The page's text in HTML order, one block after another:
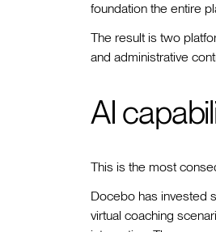
foundation the entire
The result is two
and administrative
AI
This is the most
Docebo has invested
virtual coaching